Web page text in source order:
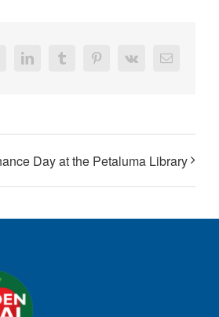
LinkedInTumblrPinterest
Vk Email
Day at the Petaluma Library